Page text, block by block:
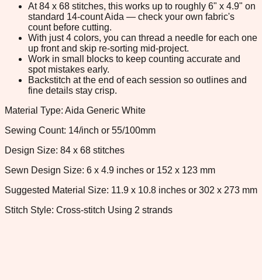
At 84 x 68 stitches, this works up to roughly 6" x 4.9" on
standard 14-count Aida — check your own fabric's
count before cutting.
With just 4 colors, you can thread a needle for each one
up front and skip re-sorting mid-project.
Work in small blocks to keep counting accurate and
spot mistakes early.
Backstitch at the end of each session so outlines and
fine details stay crisp.
Material Type: Aida Generic White
Sewing Count: 14/inch or 55/100mm
Design Size: 84 x 68 stitches
Sewn Design Size: 6 x 4.9 inches or 152 x 123 mm
Suggested Material Size: 11.9 x 10.8 inches or 302 x 273 mm
Stitch Style: Cross-stitch Using 2 strands